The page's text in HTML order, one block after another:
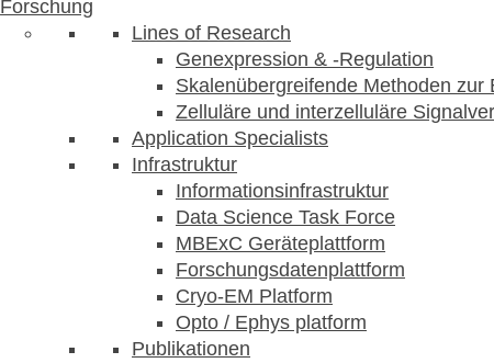
Forschung
Lines of Research
Genexpression & -Regulation
Skalenübergreifende Methoden
Zelluläre und interzelluläre
Application Specialists
Infrastruktur
Informationsinfrastruktur
Data Science Task Force
MBExC Geräteplattform
Forschungsdatenplattform
Cryo-EM Platform
Opto / Ephys platform
Publikationen